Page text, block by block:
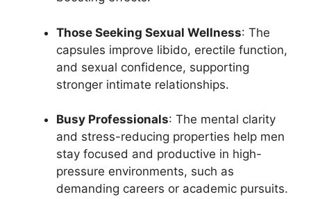
Those Seeking Sexual Wellness: The
capsules improve libido, erectile function,
and sexual confidence, supporting
stronger intimate relationships.
Busy Professionals: The mental clarity
and stress-reducing properties help men
stay focused and productive in high-
pressure environments, such as
demanding careers or academic pursuits.